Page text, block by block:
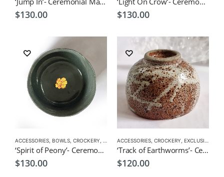
$130.00 $130.00
ACCESSORIES BOWLS CROCKERY EXCLUSIVE CROCKERY,EXCLUSIVE MATCHA
‘Spirit of Peony’- Ceremonial Matcha Bowl/Wan by CHICACO
$130.00
ACCESSORIES CROCKERY EXCLUSIVE CROCKERY
‘Track of Earthworms’- Ceremonial Matcha Bowl/Wan by CHICACO
$120.00